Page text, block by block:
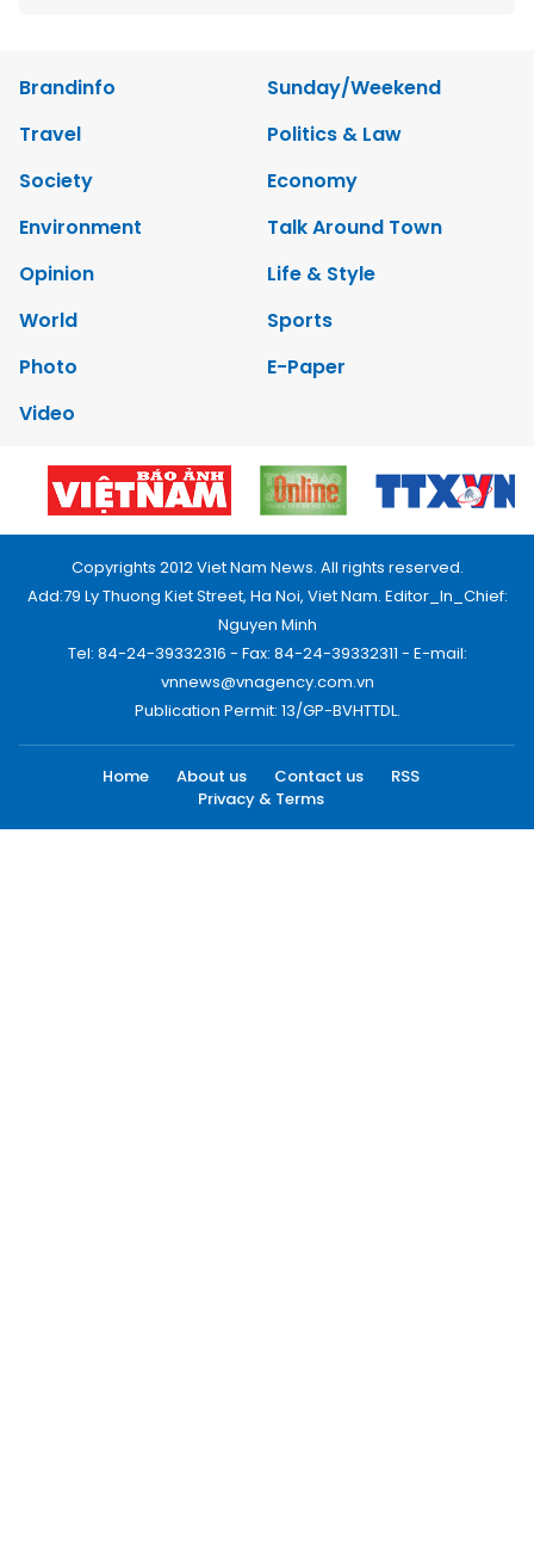
Brandinfo
Sunday/Weekend
Travel
Politics & Law
Society
Economy
Environment
Talk Around Town
Opinion
Life & Style
World
Sports
Photo
E-Paper
Video
Copyrights 2012 Viet Nam News. All rights reserved.
Add:79 Ly Thuong Kiet Street, Ha Noi, Viet Nam. Editor_In_Chief:
Nguyen Minh
Tel: 84-24-39332316 - Fax: 84-24-39332311 - E-mail:
vnnews@vnagency.com.vn
Publication Permit: 13/GP-BVHTTDL.
Home About us Contact us
RSS
Privacy & Terms